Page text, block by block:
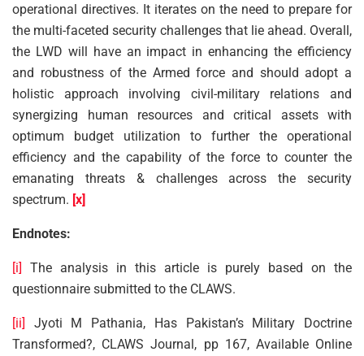
operational directives. It iterates on the need to prepare for
the multi-faceted security challenges that lie ahead. Overall,
the LWD will have an impact in enhancing the efficiency
and robustness of the Armed force and should adopt a
holistic approach involving civil-military relations and
synergizing human resources and critical assets with
optimum budget utilization to further the operational
efficiency and the capability of the force to counter the
emanating threats & challenges across the security
spectrum. [x]
Endnotes:
[i]
The analysis in this article is purely based on the
questionnaire submitted to the CLAWS.
[ii]
Jyoti M Pathania, Has Pakistan’s Military Doctrine
Transformed?, CLAWS Journal, pp 167, Available Online